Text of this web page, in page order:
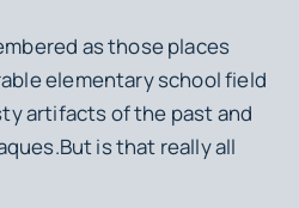
as those places
elementary school field
artifacts of the past and
is that really all